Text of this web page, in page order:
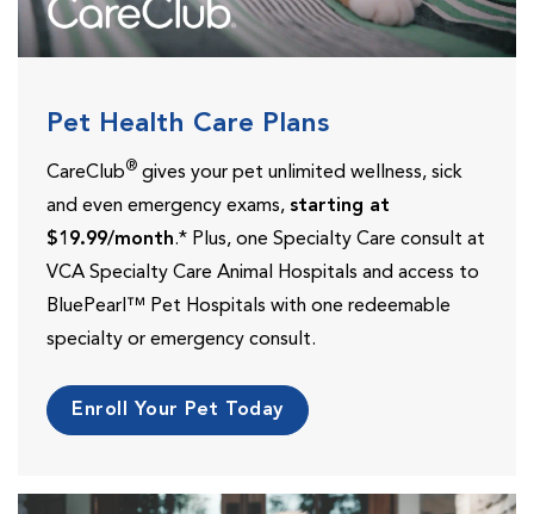
Pet Health Care Plans
CareClub® gives your pet unlimited wellness, sick
and even emergency exams, starting at
$19.99/month.* Plus, one Specialty Care consult at
VCA Specialty Care Animal Hospitals and access to
BluePearl™ Pet Hospitals with one redeemable
specialty or emergency consult.
Enroll Your Pet Today